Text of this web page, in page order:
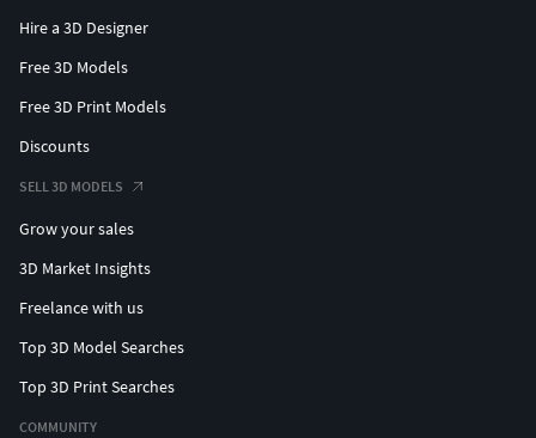
Hire a 3D Designer
Free 3D Models
Free 3D Print Models
Discounts
SELL 3D MODELS
Grow your sales
3D Market Insights
Freelance with us
Top 3D Model Searches
Top 3D Print Searches
COMMUNITY